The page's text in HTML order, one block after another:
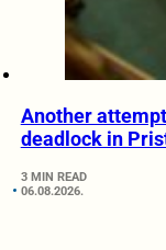
Another
deadlock in
3 MIN READ
06.08.2026.